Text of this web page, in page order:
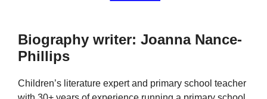
Biography writer: Joanna Nance-
Phillips
Children’s literature expert and primary school teacher